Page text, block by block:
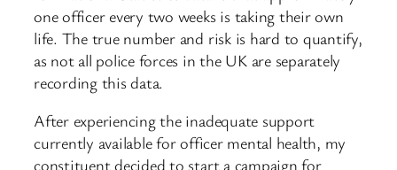
one officer every two weeks is taking their own
life. The true number and risk is hard to quantify,
as not all police forces in the UK are separately
recording this data.
After experiencing the inadequate support
currently available for officer mental health, my
constituent decided to start a campaign for